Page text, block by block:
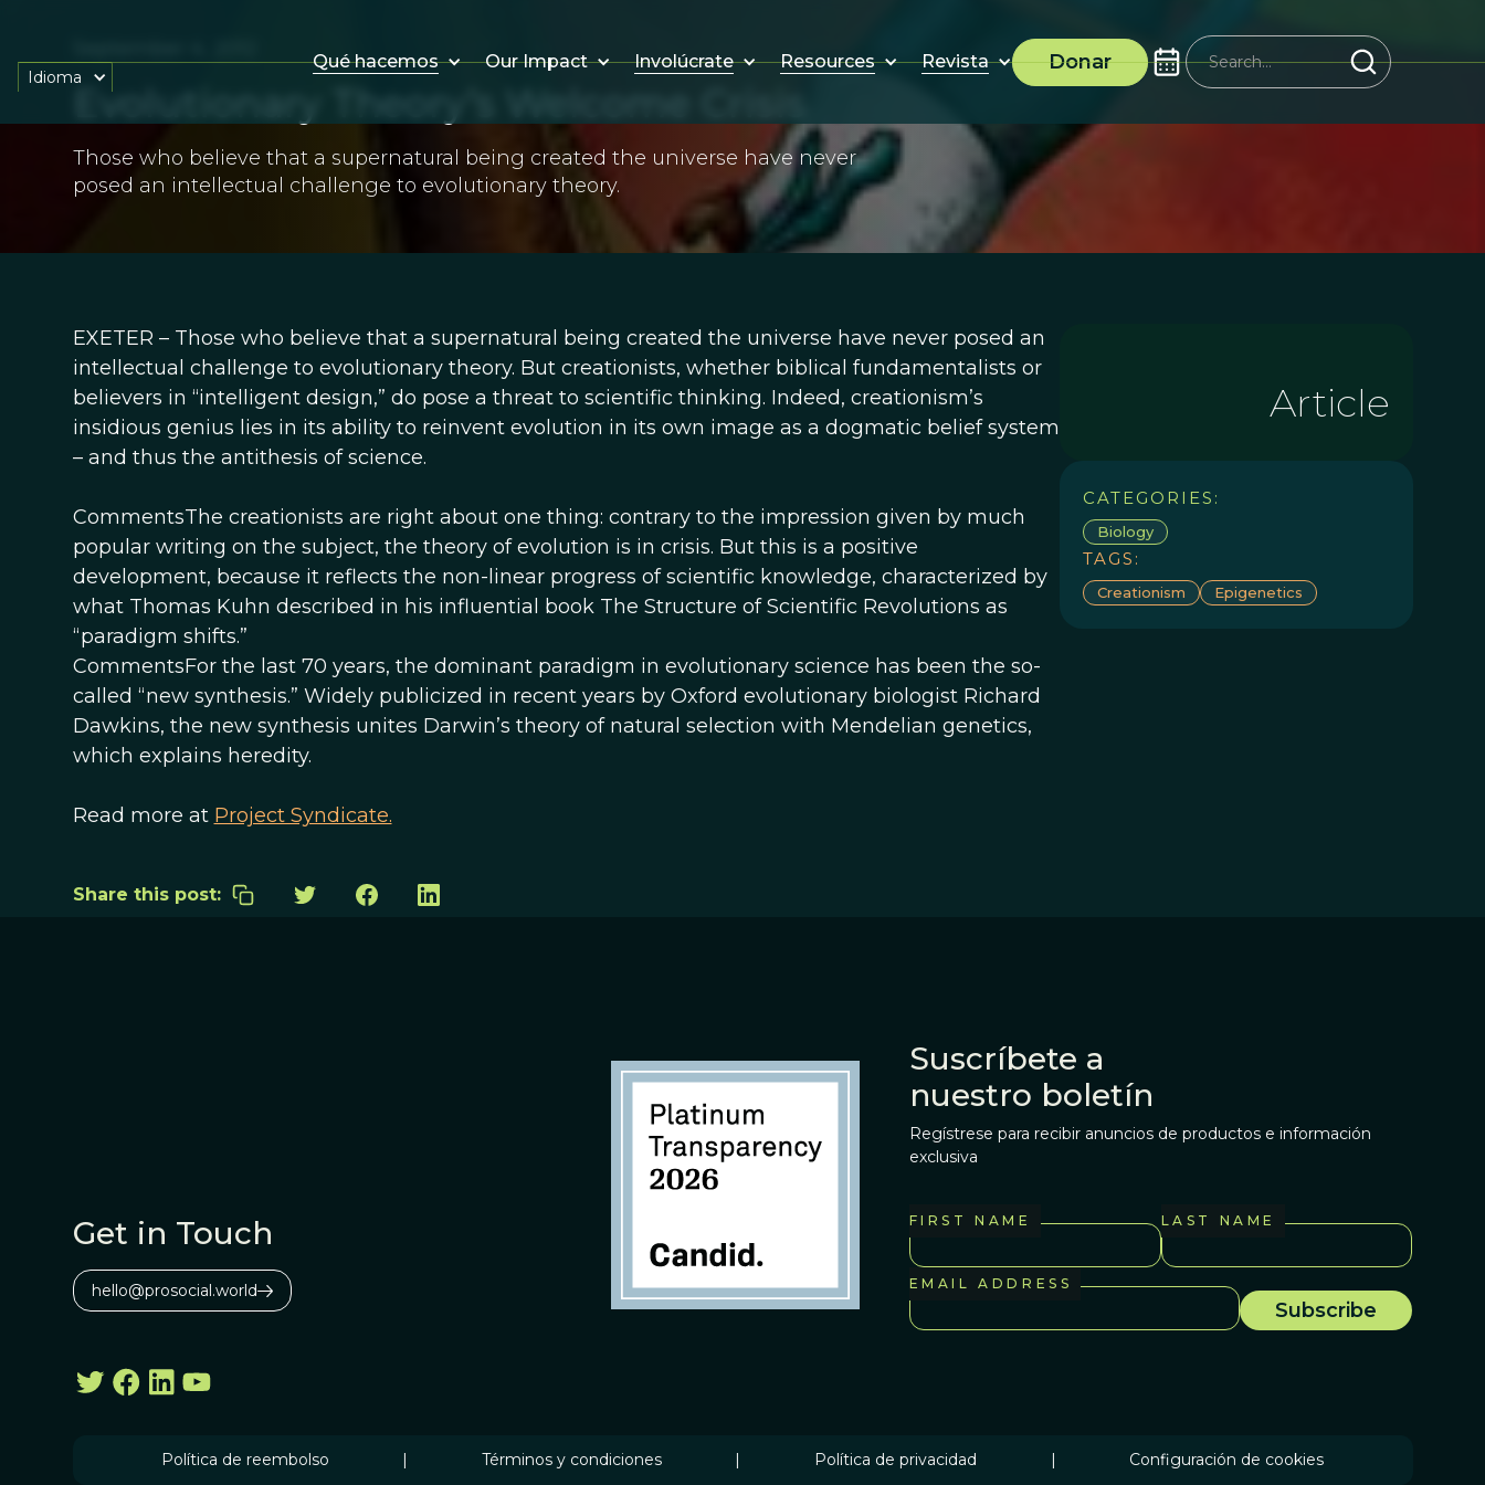
Qué hacemos Our Impact Involúcrate Resources Revista Donar
Idioma
Evolutionary Theory’s Welcome Crisis
Those who believe that a supernatural being created the universe have never
posed an intellectual challenge to evolutionary theory.
EXETER – Those who believe that a supernatural being created the universe have never posed an
intellectual challenge to evolutionary theory. But creationists, whether biblical fundamentalists or
believers in “intelligent design,” do pose a threat to scientific thinking. Indeed, creationism’s
insidious genius lies in its ability to reinvent evolution in its own image as a dogmatic belief system
– and thus the antithesis of science.
CommentsThe creationists are right about one thing: contrary to the impression given by much
popular writing on the subject, the theory of evolution is in crisis. But this is a positive
development, because it reflects the non-linear progress of scientific knowledge, characterized by
what Thomas Kuhn described in his influential book The Structure of Scientific Revolutions as
“paradigm shifts.”
CommentsFor the last 70 years, the dominant paradigm in evolutionary science has been the so-
called “new synthesis.” Widely publicized in recent years by Oxford evolutionary biologist Richard
Dawkins, the new synthesis unites Darwin’s theory of natural selection with Mendelian genetics,
which explains heredity.
Read more at Project Syndicate.
Article
CATEGORIES:
Biology
TAGS:
Creationism Epigenetics
Share this post:
Get in Touch
hello@prosocial.world
Suscríbete a
nuestro boletín
Regístrese para recibir anuncios de productos e información
exclusiva
FIRST NAME LAST NAME
EMAIL ADDRESS
Política de reembolso | Términos y condiciones | Política de privacidad | Configuración de cookies